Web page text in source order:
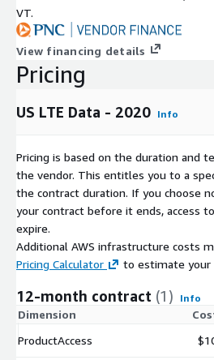
VT.
View financing details
Pricing
US LTE Data - 2020 Info
Pricing is based on the duration and
the vendor. This entitles you to a
the contract duration. If you choose
your contract before it ends, access
expire.
Additional AWS infrastructure costs
Pricing Calculator
to estimate your
12-month contract (1) Info
Dimension
ProductAccess